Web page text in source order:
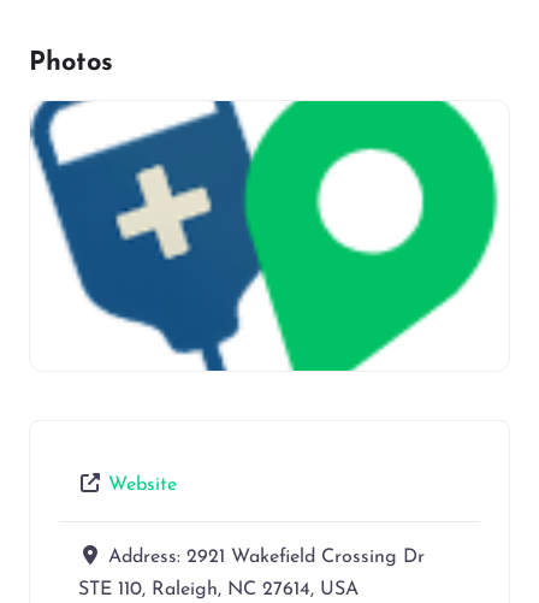
Photos
Website
Address: 2921 Wakefield Crossing Dr
STE 110, Raleigh, NC 27614, USA